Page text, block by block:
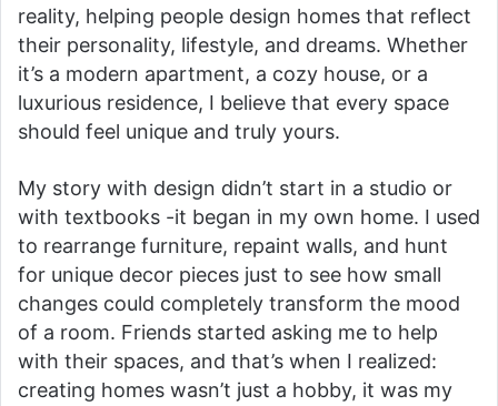
reality, helping people design homes that reflect
their personality, lifestyle, and dreams. Whether
it’s a modern apartment, a cozy house, or a
luxurious residence, I believe that every space
should feel unique and truly yours.
My story with design didn’t start in a studio or
with textbooks -it began in my own home. I used
to rearrange furniture, repaint walls, and hunt
for unique decor pieces just to see how small
changes could completely transform the mood
of a room. Friends started asking me to help
with their spaces, and that’s when I realized:
creating homes wasn’t just a hobby, it was my